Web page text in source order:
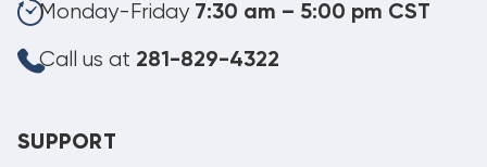
Monday-Friday 7:30 am – 5:00 pm CST
Call us at 281-829-4322
SUPPORT